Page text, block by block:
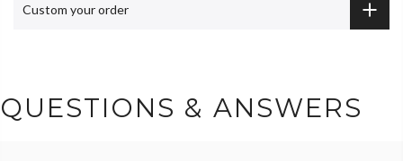
Custom your order
QUESTIONS & ANSWERS